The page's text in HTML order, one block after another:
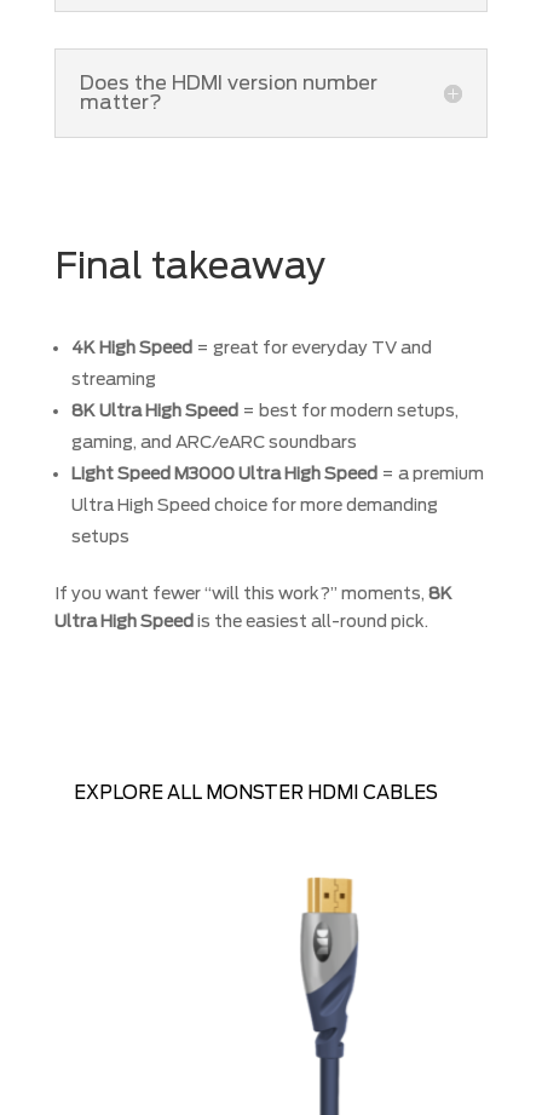
Does the HDMI version number
matter?
Final takeaway
4K High Speed = great for everyday TV and
streaming
8K Ultra High Speed = best for modern setups,
gaming, and ARC/eARC soundbars
Light Speed M3000 Ultra High Speed = a premium
Ultra High Speed choice for more demanding
setups
If you want fewer “will this work?” moments, 8K
Ultra High Speed is the easiest all-round pick.
EXPLORE ALL MONSTER HDMI CABLES